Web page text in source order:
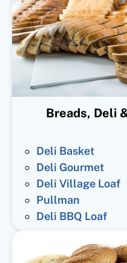
Breads, Deli
Deli Basket
Deli Gourmet
Deli Village Loaf
Pullman
Deli BBQ Loaf